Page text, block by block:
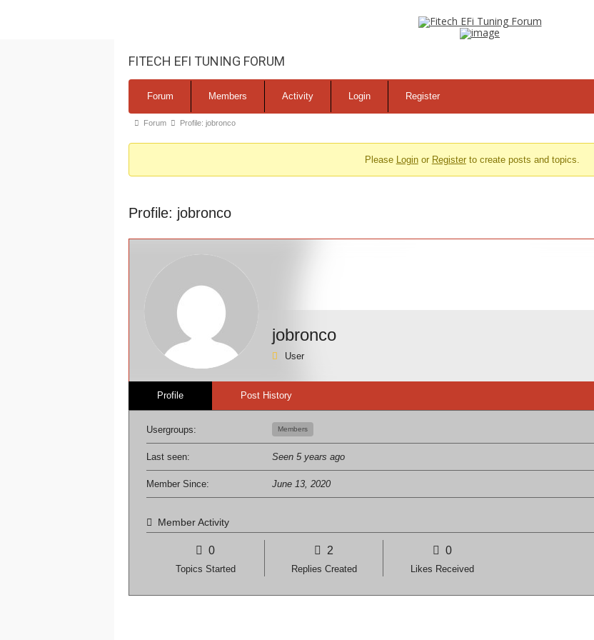
FITECH EFI TUNING FORUM
Navigation
Forum Members Activity Login Register
Forum
You
here:
Forum Profile: jobronco
Please Loginor Registerto create posts and topics.
Profile: jobronco
jobronco
User
Profile Post History
Usergroups: Members
Last seen: Seen 5 years ago
Member Since: June 13, 2020
Member Activity
0
Topics Started
2
Replies Created
0
Likes Received